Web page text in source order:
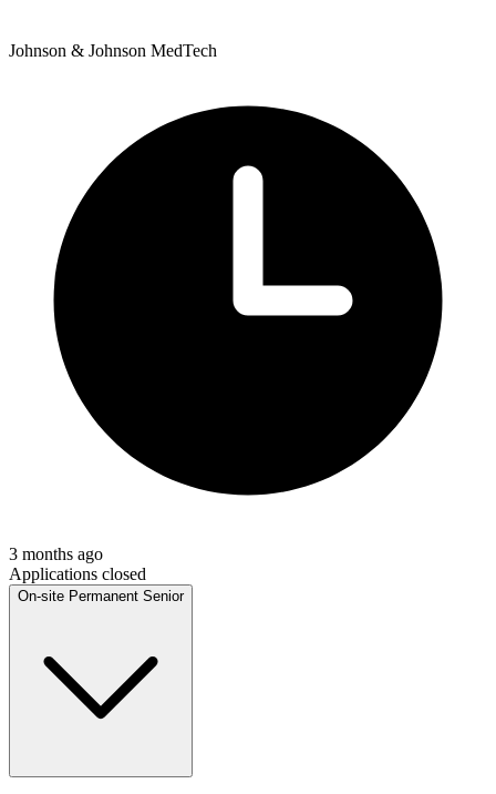
Johnson & Johnson MedTech
3 months ago
Applications closed
On-site Permanent Senior